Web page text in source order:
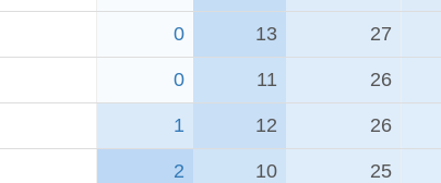
0 13 27
0 11 26
1 12 26
2 10 25